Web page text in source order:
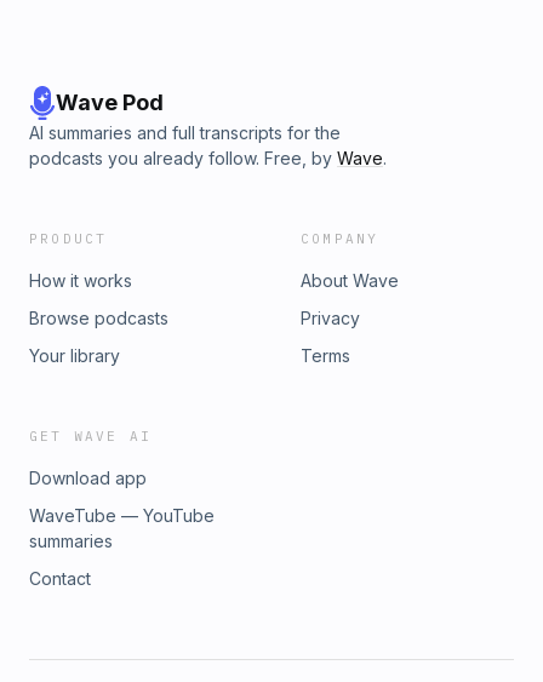
Wave Pod
AI summaries and full transcripts for the
podcasts you already follow. Free, by Wave.
PRODUCT
How it works
Browse podcasts
Your library
COMPANY
About Wave
Privacy
Terms
GET WAVE AI
Download app
WaveTube — YouTube
summaries
Contact